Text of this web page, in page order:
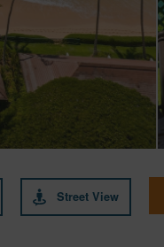
Street View